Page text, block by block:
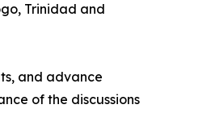
Trinidad and
and advance
of the discussions